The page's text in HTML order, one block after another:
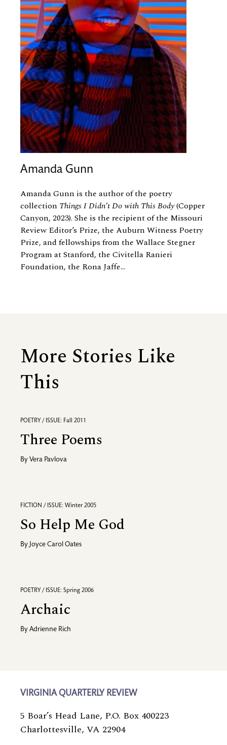
Amanda Gunn
Amanda Gunn is the author of the poetry
collection Things I Didn’t Do with This Body(Copper
Canyon, 2023). She is the recipient of the Missouri
Review Editor’s Prize, the Auburn Witness Poetry
Prize, and fellowships from the Wallace Stegner
Program at Stanford, the Civitella Ranieri
Foundation, the Rona Jaffe...
More Stories Like
This
POETRY / ISSUE: Fall 2011
Three Poems
By Vera Pavlova
FICTION / ISSUE: Winter 2005
So Help Me God
By Joyce Carol Oates
POETRY / ISSUE: Spring 2006
Archaic
By Adrienne Rich
VIRGINIA QUARTERLY REVIEW
5 Boar’s Head Lane, P.O. Box 400223
Charlottesville, VA 22904